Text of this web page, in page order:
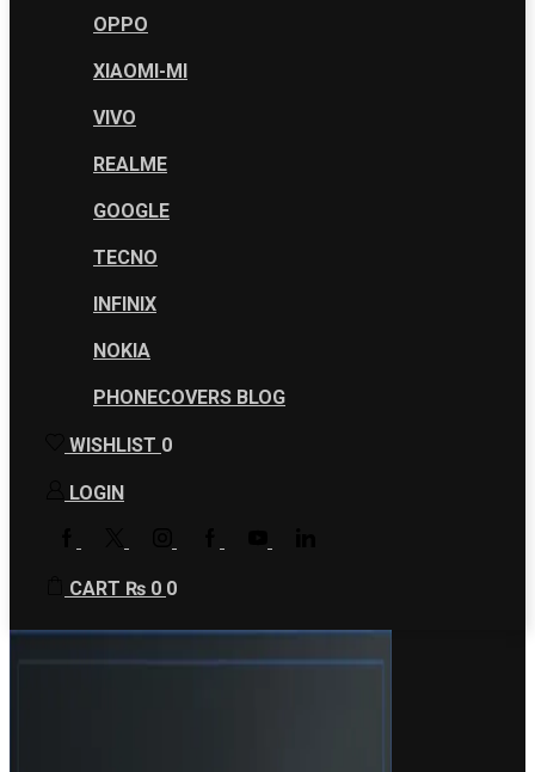
OPPO
XIAOMI-MI
VIVO
REALME
GOOGLE
TECNO
INFINIX
NOKIA
PHONECOVERS BLOG
WISHLIST 0
LOGIN
CART ₨ 0 0